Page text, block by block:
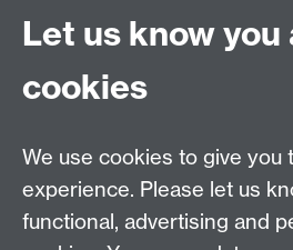
Find us
Department of Sociology,
University of Warwick, Coventry,
Talk to us
People search
Let us know you
cookies
We use cookies to give you
experience. Please let us
functional, advertising and